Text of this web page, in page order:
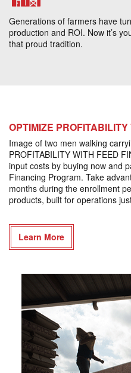
Generations of farmers have
production and ROI. Now it’s
that proud tradition.
OPTIMIZE
Image of two men walking
PROFITABILITY WITH FEED
input costs by buying now and
Financing Program. Take
months during the enrollment
products, built for operations
Learn More